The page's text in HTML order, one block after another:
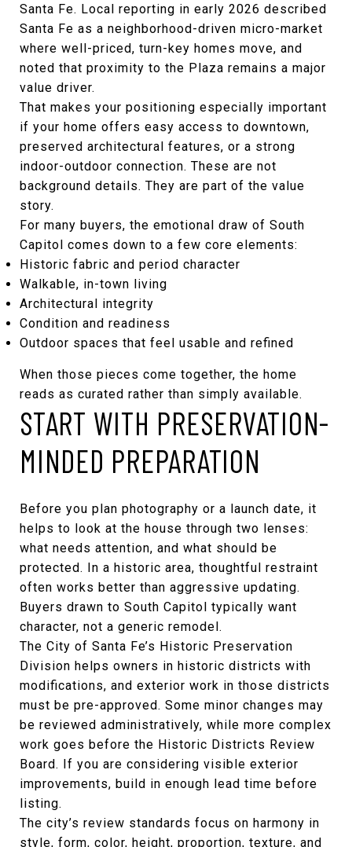
Santa Fe. Local reporting in early 2026 described
Santa Fe as a neighborhood-driven micro-market
where well-priced, turn-key homes move, and
noted that proximity to the Plaza remains a major
value driver.
That makes your positioning especially important
if your home offers easy access to downtown,
preserved architectural features, or a strong
indoor-outdoor connection. These are not
background details. They are part of the value
story.
For many buyers, the emotional draw of South
Capitol comes down to a few core elements:
Historic fabric and period character
Walkable, in-town living
Architectural integrity
Condition and readiness
Outdoor spaces that feel usable and refined
When those pieces come together, the home
reads as curated rather than simply available.
START WITH PRESERVATION-
MINDED PREPARATION
Before you plan photography or a launch date, it
helps to look at the house through two lenses:
what needs attention, and what should be
protected. In a historic area, thoughtful restraint
often works better than aggressive updating.
Buyers drawn to South Capitol typically want
character, not a generic remodel.
The City of Santa Fe’s Historic Preservation
Division helps owners in historic districts with
modifications, and exterior work in those districts
must be pre-approved. Some minor changes may
be reviewed administratively, while more complex
work goes before the Historic Districts Review
Board. If you are considering visible exterior
improvements, build in enough lead time before
listing.
The city’s review standards focus on harmony in
style, form, color, height, proportion, texture, and